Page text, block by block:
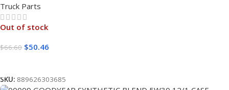
Truck Parts
Out of stock
$66.60 $50.46
SKU: 889626303685